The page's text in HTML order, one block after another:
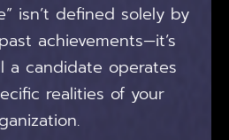
isn’t defined solely by
achievements—it’s
a candidate operates
realities of your